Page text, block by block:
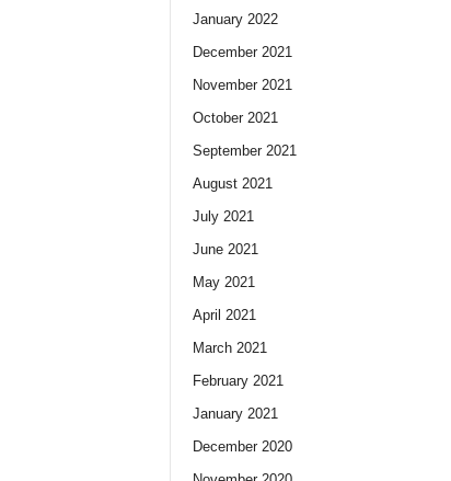
January 2022
December 2021
November 2021
October 2021
September 2021
August 2021
July 2021
June 2021
May 2021
April 2021
March 2021
February 2021
January 2021
December 2020